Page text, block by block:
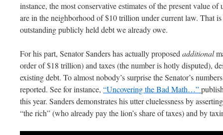
instance, the most conservative estimates of the present value
are in the neighborhood of $10 trillion under current law. That
outstanding publicly held debt we already owe.
For his part, Senator Sanders has actually proposed additional
order of $18 trillion) and taxes (the number is hotly disputed),
existing debt. To almost nobody’s surprise the Senator’s
reported. See for instance, “Uncovering the Bad Math…”
this year. Sanders demonstrates his utter cluelessness by
“the rich” (who already pay the lion’s share of taxes) and by